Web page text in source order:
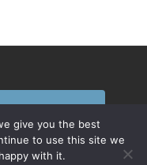
give you the best
to use this site we
with it.